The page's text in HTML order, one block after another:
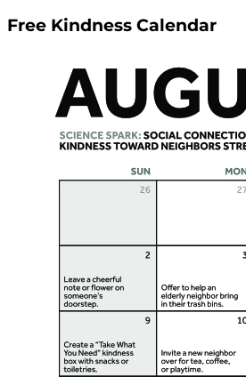
Free Kindness Calendar